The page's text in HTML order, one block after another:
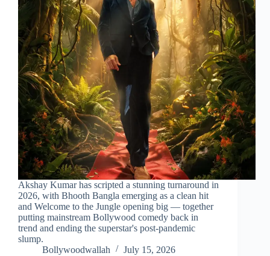
Akshay Kumar has scripted a stunning turnaround in
2026, with Bhooth Bangla emerging as a clean hit
and Welcome to the Jungle opening big — together
putting mainstream Bollywood comedy back in
trend and ending the superstar's post-pandemic
slump.
Bollywoodwallah
July 15, 2026